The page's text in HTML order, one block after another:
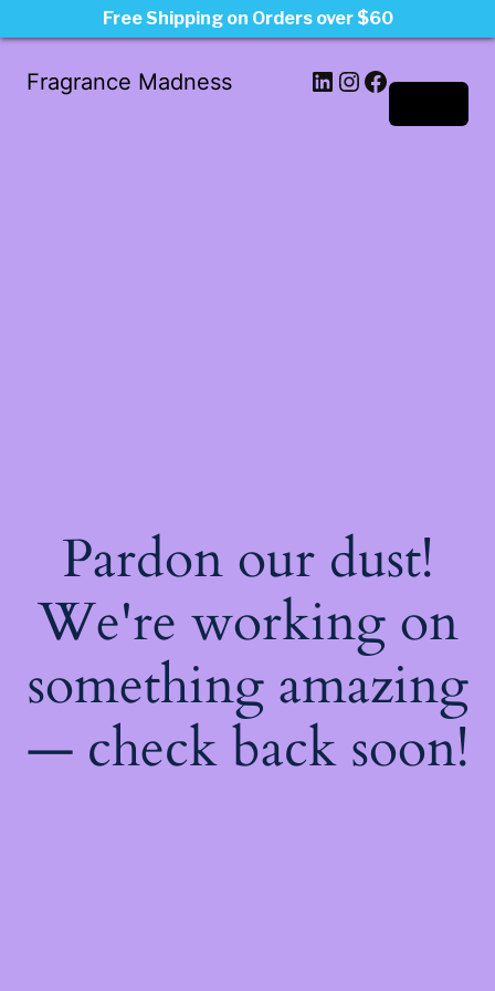
Fragrance Madness LinkedIn
Instagram
Facebook
Pardon our dust!
We're working on
something amazing
— check back soon!
Free Shipping on Orders over $60